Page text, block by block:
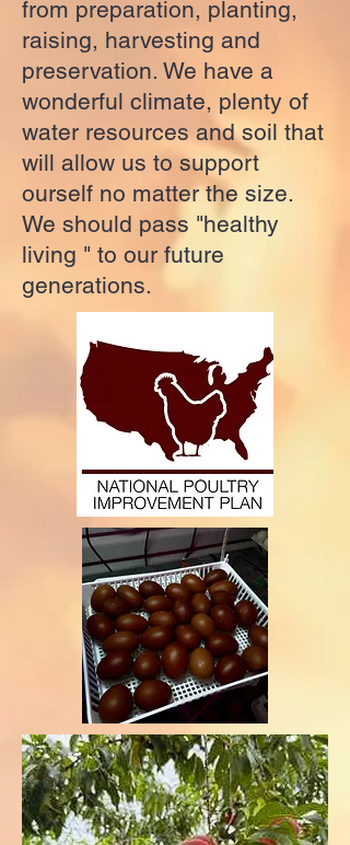
from preparation, planting,
raising, harvesting and
preservation. We have a
wonderful climate, plenty of
water resources and soil that
will allow us to support
ourself no matter the size.
We should pass "healthy
living " to our future
generations.